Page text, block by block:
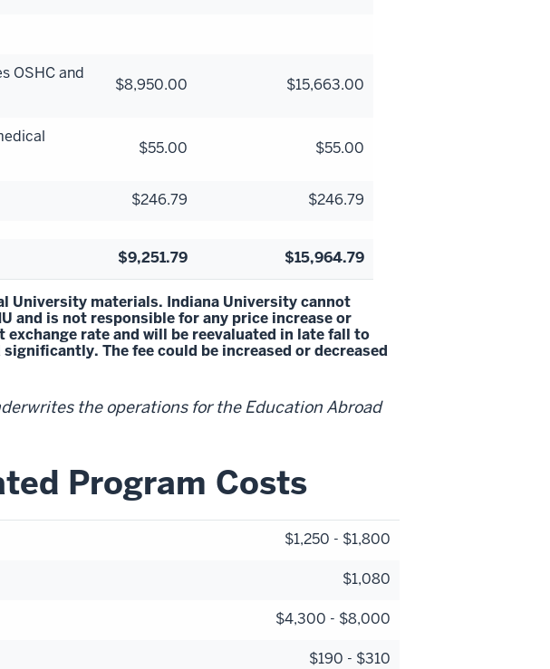
OSHC and
$8,950.00 $15,663.00
$55.00 $55.00
$246.79 $246.79
$9,251.79 $15,964.79
University materials. Indiana University cannot
and is not responsible for any price increase or
exchange rate and will be reevaluated in late fall to
The fee could be increased or decreased
the operations for the Education Abroad
Program Costs
$1,250 - $1,800
$1,080
$4,300 - $8,000
$190 - $310